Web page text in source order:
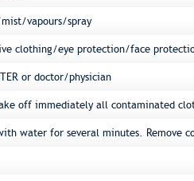
vapours/spray
clothing/eye protection/face
or doctor/physician
off immediately all contaminated
with water for several minutes. Remove